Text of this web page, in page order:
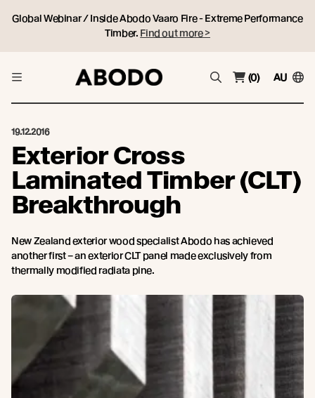
Global Webinar / Inside Abodo Vaaro Fire - Extreme Performance
Timber. Find out more >
(0) AU
19.12.2016
Exterior Cross
Laminated Timber (CLT)
Breakthrough
New Zealand exterior wood specialist Abodo has achieved
another first – an exterior CLT panel made exclusively from
thermally modified radiata pine.